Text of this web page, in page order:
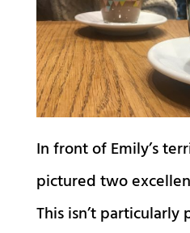
In front of Emily’s
pictured two
This isn’t